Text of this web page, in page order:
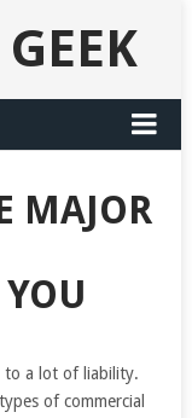
MAJOR
to a lot of liability.
of commercial